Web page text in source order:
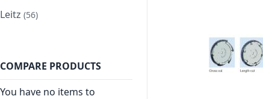
Leitz 56
item
COMPARE PRODUCTS
You have no items to